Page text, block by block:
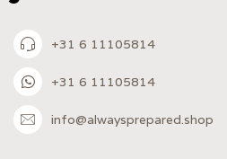
+31 6 11105814
+31 6 11105814
info@alwaysprepared.shop